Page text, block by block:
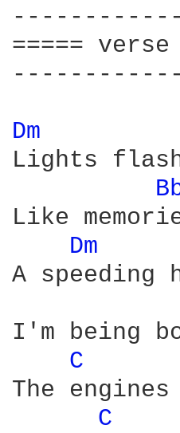
===== verse
Dm
Lights
Like
Dm
A speeding
I'm being
C
The
C